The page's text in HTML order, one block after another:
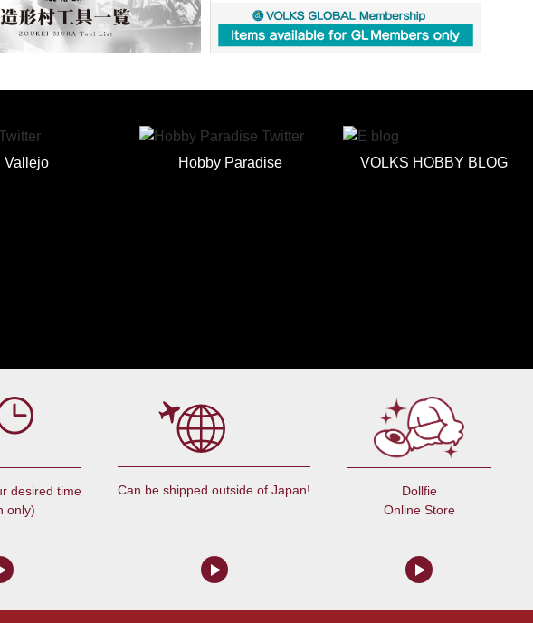
Vallejo Hobby Paradise VOLKS HOBBY BLOG
desired time
only)
Can be shipped outside of Japan!
Dollfie
Online Store